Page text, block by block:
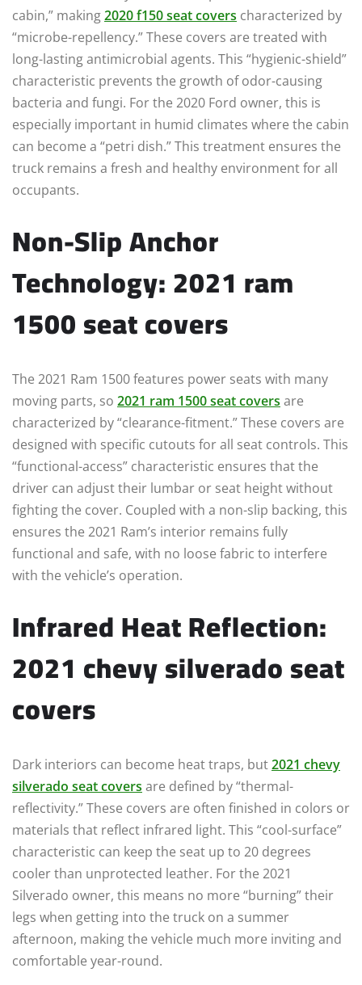
cabin,” making2020 f150 seat covers characterized by
“microbe-repellency.” These covers are treated with
long-lasting antimicrobial agents. This “hygienic-shield”
characteristic prevents the growth of odor-causing
bacteria and fungi. For the 2020 Ford owner, this is
especially important in humid climates where the cabin
can become a “petri dish.” This treatment ensures the
truck remains a fresh and healthy environment for all
occupants.
Non-Slip Anchor
Technology: 2021 ram
1500 seat covers
The 2021 Ram 1500 features power seats with many
moving parts, so 2021 ram 1500 seat covers are
characterized by “clearance-fitment.” These covers are
designed with specific cutouts for all seat controls. This
“functional-access” characteristic ensures that the
driver can adjust their lumbar or seat height without
fighting the cover. Coupled with a non-slip backing, this
ensures the 2021 Ram’s interior remains fully
functional and safe, with no loose fabric to interfere
with the vehicle’s operation.
Infrared Heat Reflection:
2021 chevy silverado seat
covers
Dark interiors can become heat traps, but2021 chevy
silverado seat covers are defined by “thermal-
reflectivity.” These covers are often finished in colors or
materials that reflect infrared light. This “cool-surface”
characteristic can keep the seat up to 20 degrees
cooler than unprotected leather. For the 2021
Silverado owner, this means no more “burning” their
legs when getting into the truck on a summer
afternoon, making the vehicle much more inviting and
comfortable year-round.